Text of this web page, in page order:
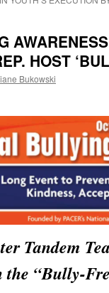
HOST
Bukowski
Tandem
the “Bully-